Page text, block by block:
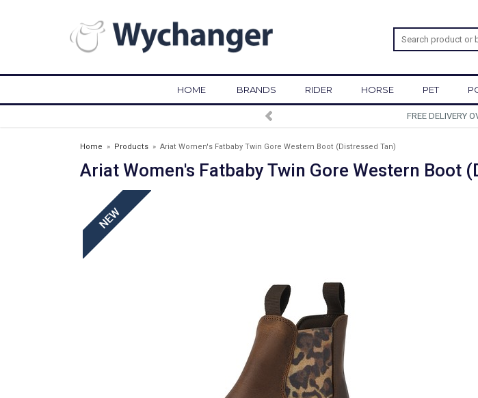
HOME BRANDS RIDER HORSE PET
FREE DELIVERY OVER £75*
Home » Products » Ariat Women's Fatbaby Twin Gore Western Boot (Distressed Tan)
Ariat Women's Fatbaby Twin Gore Western Boot